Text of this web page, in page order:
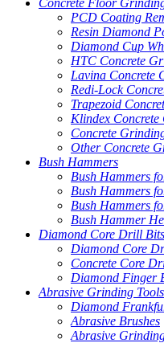
PCD Coating
Resin Diamond
Diamond Cup
HTC Concrete
Lavina Concrete
Redi-Lock
Trapezoid
Klindex
Concrete
Other Concrete
Bush Hammers
Bush Hammers
Bush Hammers
Bush Hammers
Bush Hammer
Diamond Core Drill Bits
Diamond Core
Concrete Core
Diamond Finger
Abrasive Grinding
Diamond
Abrasive Brushes
Abrasive